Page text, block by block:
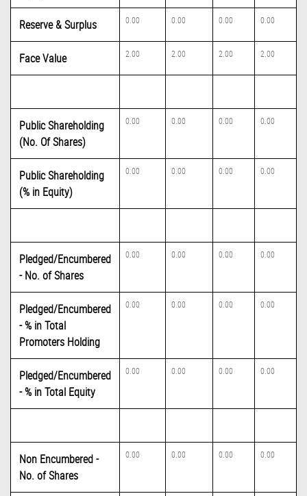
Reserve & Surplus 0.00 0.00 0.00 0.00
Face Value 2.00 2.00 2.00 2.00
Public Shareholding
(No. Of Shares)
0.00 0.00 0.00 0.00
Public Shareholding
(% in Equity)
0.00 0.00 0.00 0.00
Pledged/Encumbered
- No. of Shares
0.00 0.00 0.00 0.00
Pledged/Encumbered
- % in Total
Promoters Holding
0.00 0.00 0.00 0.00
Pledged/Encumbered
- % in Total Equity
0.00 0.00 0.00 0.00
Non Encumbered -
No. of Shares
0.00 0.00 0.00 0.00